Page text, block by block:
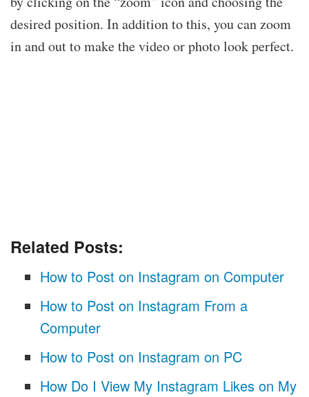
desired position. In addition to this, you can zoom
in and out to make the video or photo look perfect.
Related Posts:
How to Post on Instagram on Computer
How to Post on Instagram From a
Computer
How to Post on Instagram on PC
How Do I View My Instagram Likes on My